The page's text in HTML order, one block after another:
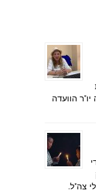
הוועדה
צה"ל.